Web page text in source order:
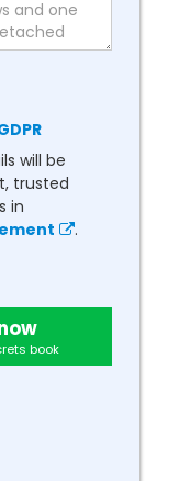
will be
trusted
in
.
book